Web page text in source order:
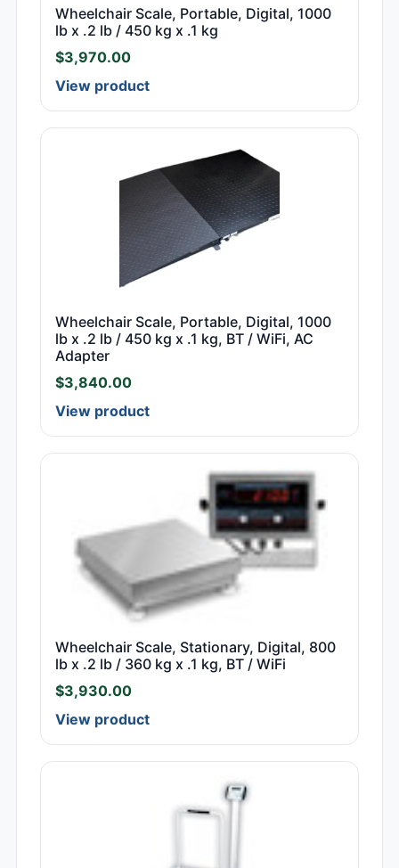
Wheelchair Scale, Portable, Digital, 1000
lb x .2 lb / 450 kg x .1 kg
$3,970.00
View product
Wheelchair Scale, Portable, Digital, 1000
lb x .2 lb / 450 kg x .1 kg, BT / WiFi, AC
Adapter
$3,840.00
View product
Wheelchair Scale, Stationary, Digital, 800
lb x .2 lb / 360 kg x .1 kg, BT / WiFi
$3,930.00
View product